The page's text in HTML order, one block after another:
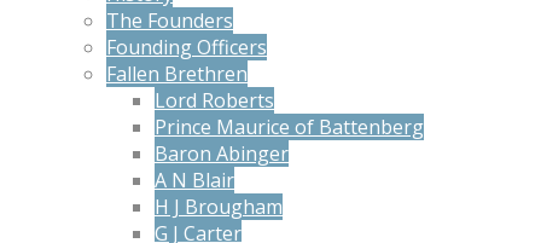
The Founders
Founding Officers
Fallen Brethren
Lord Roberts
Prince Maurice of Battenberg
Baron Abinger
A N Blair
H J Brougham
G J Carter